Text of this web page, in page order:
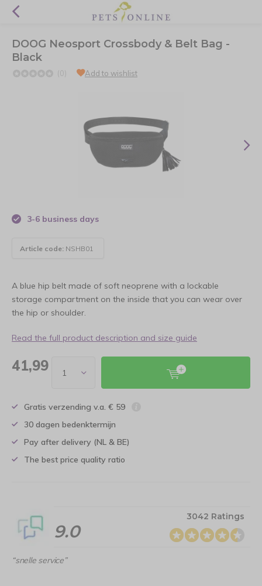
DOOG Neosport Crossbody & Belt Bag -
Black
(0) Add to wishlist
3-6 business days
Article code: NSHB01
A blue hip belt made of soft neoprene with a lockable
storage compartment on the inside that you can wear over
the hip or shoulder.
Read the full product description and size guide
41,99
Gratis verzending v.a. € 59
30 dagen bedenktermijn
Pay after delivery (NL & BE)
The best price quality ratio
9.0
3042 Ratings
“snelle service”